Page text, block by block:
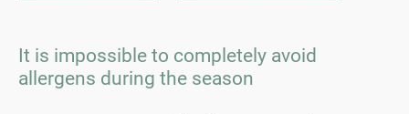
It is impossible to completely avoid
allergens during the season